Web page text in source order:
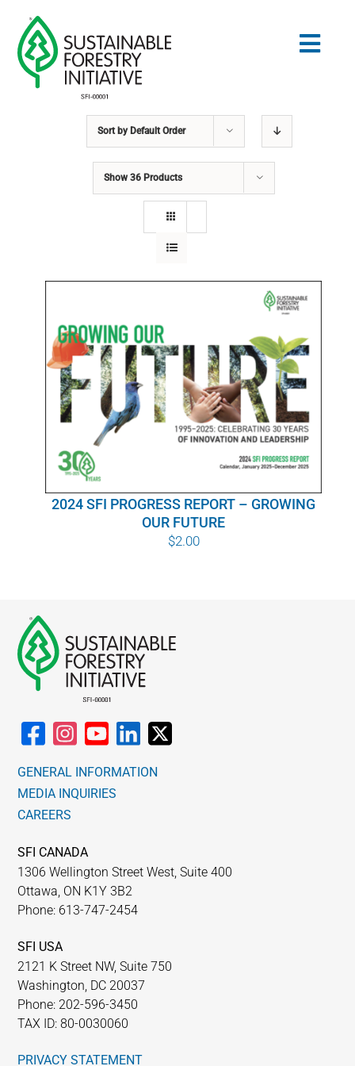
content
COMMUNITY
EDUCATION
WHY IT MATTERS
WHO WE ARE
BUY SFI
SFI CERTIFICATES
NETWORK
Sort by Default Order
Show 36 Products
2024 SFI PROGRESS REPORT – GROWING
OUR FUTURE
$2.00
GENERAL INFORMATION
MEDIA INQUIRIES
CAREERS
SFI CANADA
1306 Wellington Street West, Suite 400
Ottawa, ON K1Y 3B2
Phone: 613-747-2454
SFI USA
2121 K Street NW, Suite 750
Washington, DC 20037
Phone: 202-596-3450
TAX ID: 80-0030060
PRIVACY STATEMENT